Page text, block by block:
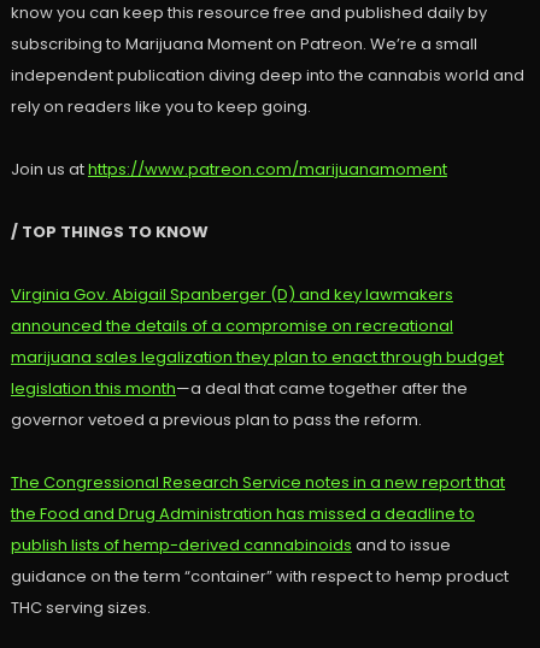
know you can keep this resource free and published daily by
subscribing to Marijuana Moment on Patreon. We’re a small
independent publication diving deep into the cannabis world and
rely on readers like you to keep going.
Join us athttps://www.patreon.com/marijuanamoment
/ TOP THINGS TO KNOW
Virginia Gov. Abigail Spanberger (D) and key lawmakers
announced the details of a compromise on recreational
marijuana sales legalization they plan to enact through budget
legislation this month—a deal that came together after the
governor vetoed a previous plan to pass the reform.
The Congressional Research Service notes in a new report that
the Food and Drug Administration has missed a deadline to
publish lists of hemp-derived cannabinoids and to issue
guidance on the term “container” with respect to hemp product
THC serving sizes.